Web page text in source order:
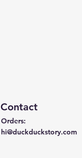
Contact
Orders:
hi@duckduckstory.com